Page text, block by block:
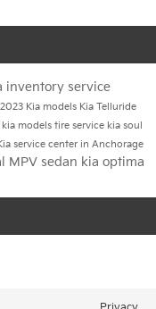
inventory service
2023 Kia models Kia Telluride
kia models tire service kia soul
service center in Anchorage
MPV sedan kia optima